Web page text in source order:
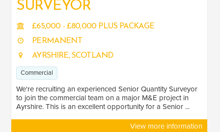
SURVEYOR
£65,000 - £80,000 PLUS PACKAGE
PERMANENT
AYRSHIRE, SCOTLAND
Commercial
We're recruiting an experienced Senior Quantity Surveyor
to join the commercial team on a major M&E project in
Ayrshire. This is an excellent opportunity for a Senior ...
View more information